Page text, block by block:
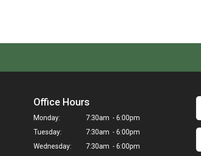
Office Hours
Monday:
7:30am - 6:00pm
Tuesday:
7:30am - 6:00pm
Wednesday:
7:30am - 6:00pm